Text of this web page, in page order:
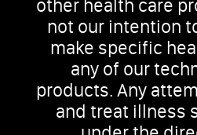
other health care
not our intention
make specific
any of our
products. Any
and treat illness